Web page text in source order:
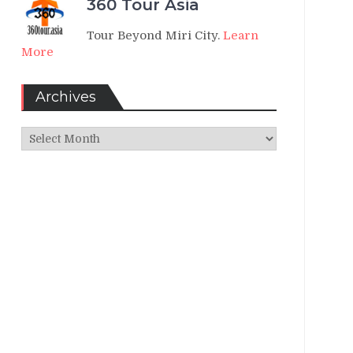
360 Tour Asia
Tour Beyond Miri City. Learn
More
Archives
Archives